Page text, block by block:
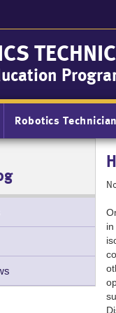
Robotics Technician